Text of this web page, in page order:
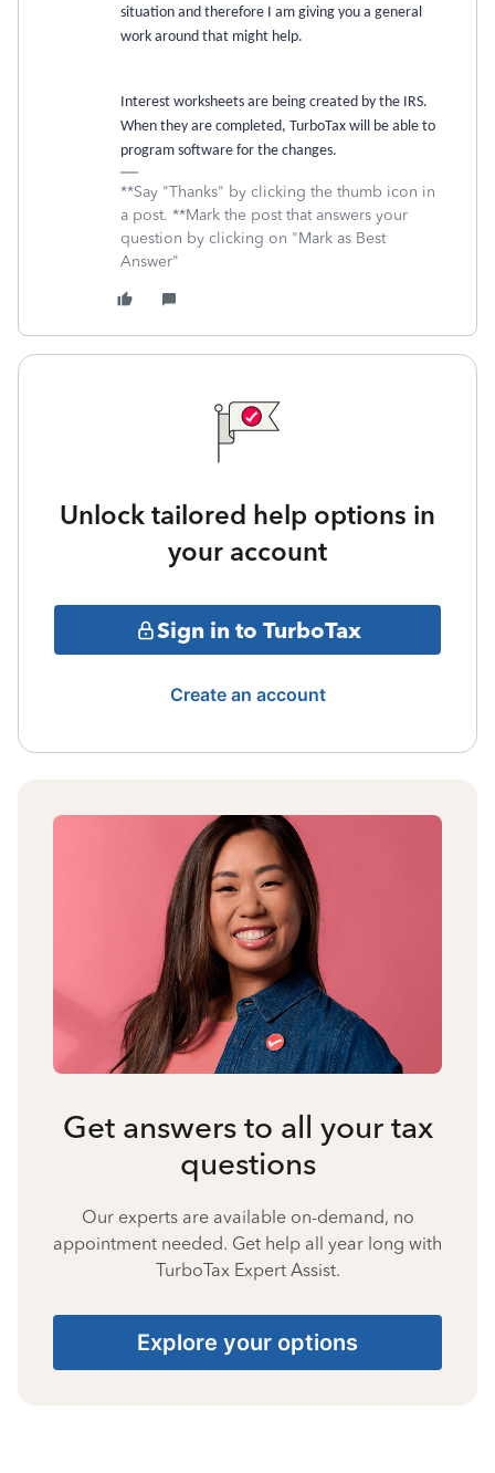
situation and therefore I am giving you a general
work around that might help.
Interest worksheets are being created by the IRS.
When they are completed, TurboTax will be able to
program software for the changes.
**Say "Thanks" by clicking the thumb icon in
a post. **Mark the post that answers your
question by clicking on "Mark as Best
Answer"
Unlock tailored help options in
your account
Sign in to TurboTax
Create an account
Get answers to all your tax
questions
Our experts are available on-demand, no
appointment needed. Get help all year long with
TurboTax Expert Assist.
Explore your options